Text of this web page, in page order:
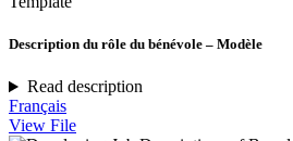
Description du rôle du bénévole – Modèle
Read description
Français
View File